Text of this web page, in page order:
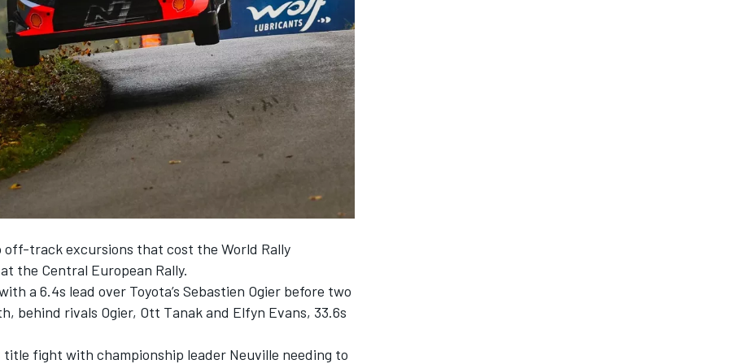
track excursions that cost the World Rally
the Central European Rally.
a 6.4s lead over Toyota’s Sebastien Ogier before two
behind rivals Ogier, Ott Tanakand Elfyn Evans, 33.6s
fight with championship leader Neuville needing to